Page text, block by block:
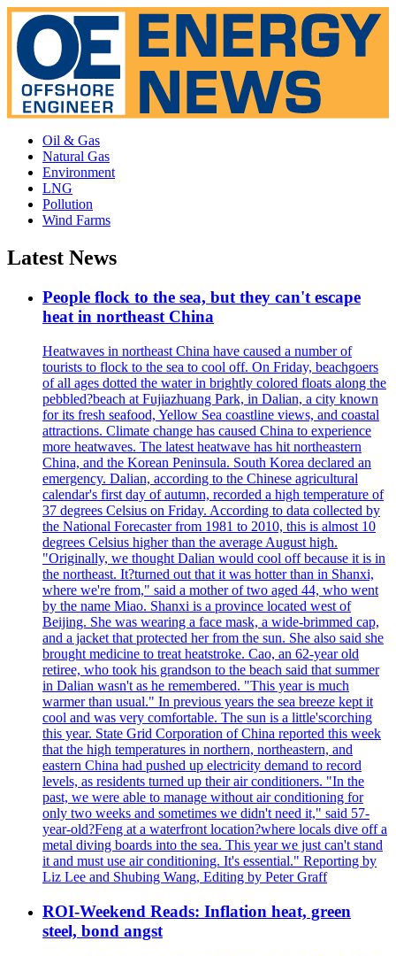
Oil & Gas
Natural Gas
Environment
LNG
Pollution
Wind Farms
Latest News
People flock to the sea, but they can't escape
heat in northeast China
Heatwaves in northeast China have caused a number of
tourists to flock to the sea to cool off. On Friday, beachgoers
of all ages dotted the water in brightly colored floats along the
pebbled?beach at Fujiazhuang Park, in Dalian, a city known
for its fresh seafood, Yellow Sea coastline views, and coastal
attractions. Climate change has caused China to experience
more heatwaves. The latest heatwave has hit northeastern
China, and the Korean Peninsula. South Korea declared an
emergency. Dalian, according to the Chinese agricultural
calendar's first day of autumn, recorded a high temperature of
37 degrees Celsius on Friday. According to data collected by
the National Forecaster from 1981 to 2010, this is almost 10
degrees Celsius higher than the average August high.
"Originally, we thought Dalian would cool off because it is in
the northeast. It?turned out that it was hotter than in Shanxi,
where we're from," said a mother of two aged 44, who went
by the name Miao. Shanxi is a province located west of
Beijing. She was wearing a face mask, a wide-brimmed cap,
and a jacket that protected her from the sun. She also said she
brought medicine to treat heatstroke. Cao, an 62-year old
retiree, who took his grandson to the beach said that summer
in Dalian wasn't as he remembered. "This year is much
warmer than usual." In previous years the sea breeze kept it
cool and was very comfortable. The sun is a little'scorching
this year. State Grid Corporation of China reported this week
that the high temperatures in northern, northeastern, and
eastern China had pushed up electricity demand to record
levels, as residents turned up their air conditioners. "In the
past, we were able to manage without air conditioning for
only two weeks and sometimes we didn't need it," said 57-
year-old?Feng at a waterfront location?where locals dive off a
metal diving boards into the sea. This year we just can't stand
it and must use air conditioning. It's essential." Reporting by
Liz Lee and Shubing Wang, Editing by Peter Graff
ROI-Weekend Reads: Inflation heat, green
steel, bond angst